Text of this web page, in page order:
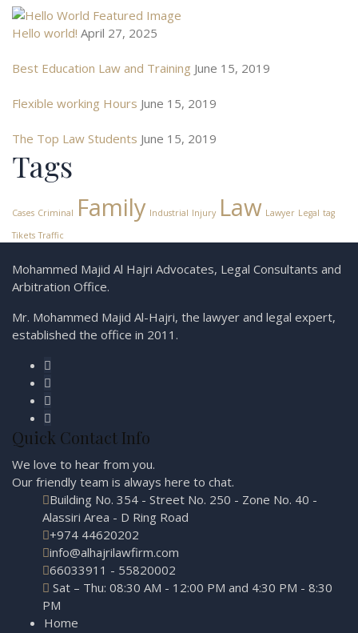
Hello world! April 27, 2025
Best Education Law and Training June 15, 2019
Flexible working Hours June 15, 2019
The Top Law Students June 15, 2019
Tags
Cases Criminal Family Industrial Injury Law Lawyer Legal tag
Tikets Traffic
Mohammed Majid Al Hajri Advocates, Legal Consultants and
Arbitration Office.
Mr. Mohammed Majid Al-Hajri, the lawyer and legal expert,
established the office in 2011.
Quick Contact Info
We love to hear from you.
Our friendly team is always here to chat.
Building No. 354 - Street No. 250 - Zone No. 40 -
Alassiri Area - D Ring Road
+974 44620202
info@alhajrilawfirm.com
66033911 - 55820002
Sat – Thu: 08:30 AM - 12:00 PM and 4:30 PM - 8:30
PM
Home